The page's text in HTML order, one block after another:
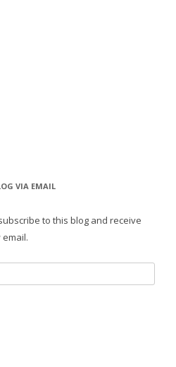
VIA EMAIL
to this blog and receive